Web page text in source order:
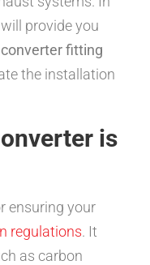
provide you
fitting
the installation
is
ensuring your
regulations. It
as carbon